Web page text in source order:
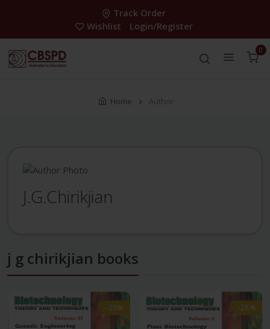
Track Order
Wishlist
Login/Register
0
Home Author
J.G.Chirikjian
j g chirikjian books
-28%
-28% -28%
-28%